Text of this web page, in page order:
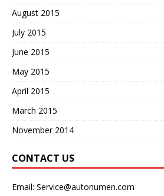
August 2015
July 2015
June 2015
May 2015
April 2015
March 2015
November 2014
CONTACT US
Email: Service@autonumen.com